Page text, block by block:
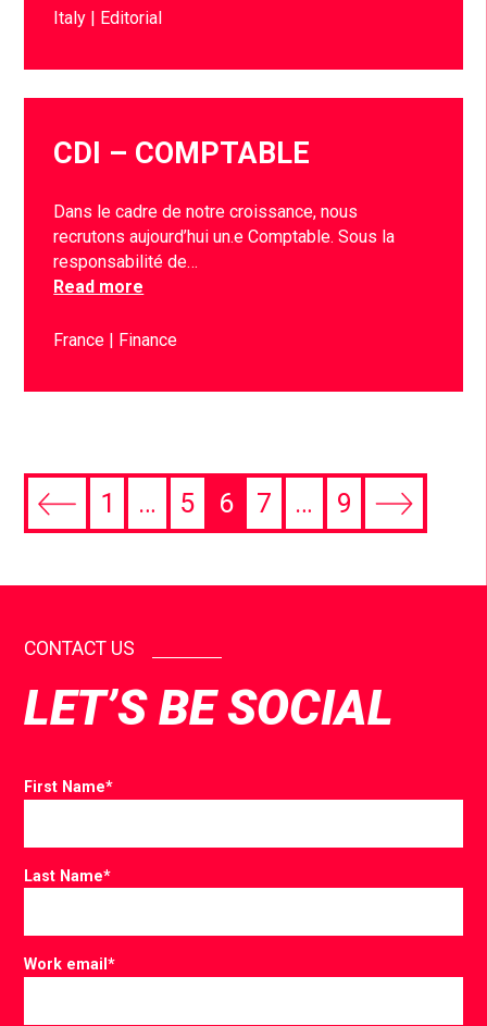
Italy Editorial
CDI – COMPTABLE
Dans le cadre de notre croissance, nous
recrutons aujourd’hui un.e Comptable. Sous la
responsabilité de…
Read more
France Finance
1 … 5 6 7 … 9
CONTACT US
LET’S BE SOCIAL
First Name*
Last Name*
Work email*